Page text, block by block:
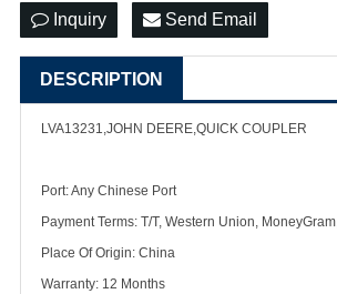
Inquiry Send Email
DESCRIPTION
LVA13231,JOHN DEERE,QUICK COUPLER
Port: Any Chinese Port
Payment Terms: T/T, Western Union,
Place Of Origin: China
Warranty: 12 Months